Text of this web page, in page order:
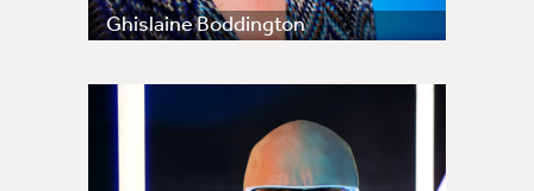
Ghislaine Boddington